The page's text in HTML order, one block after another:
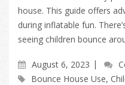
house. This guide offers
during inflatable fun.
seeing children bounce
August 6, 2023
Bounce House Use,